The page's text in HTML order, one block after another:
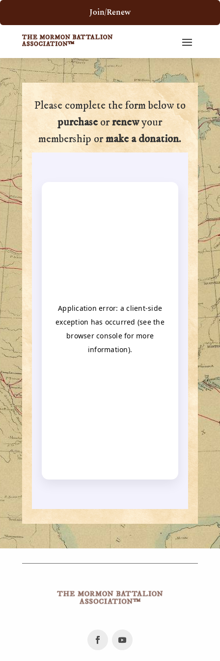
Join/Renew
Please complete the form below to
purchaseorrenewyour
membership ormake a donation.